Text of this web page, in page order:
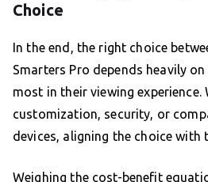
Choice
In the end, the right choice
Smarters Pro depends heavily
most in their viewing experience.
customization, security, or
devices, aligning the choice with
Weighing the cost-benefit